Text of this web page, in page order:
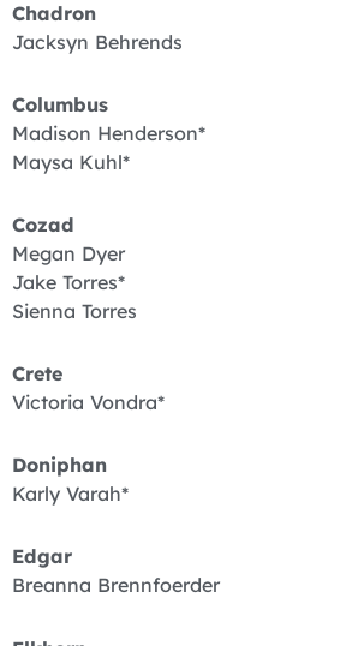
Chadron
Jacksyn Behrends
Columbus
Madison Henderson*
Maysa Kuhl*
Cozad
Megan Dyer
Jake Torres*
Sienna Torres
Crete
Victoria Vondra*
Doniphan
Karly Varah*
Edgar
Breanna Brennfoerder